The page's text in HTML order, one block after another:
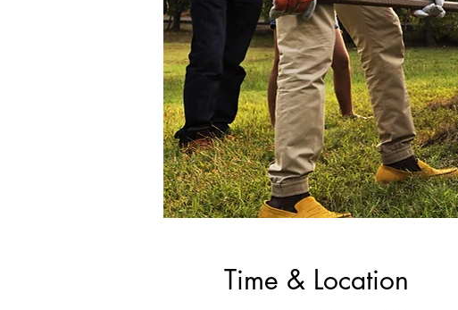
Time & Location